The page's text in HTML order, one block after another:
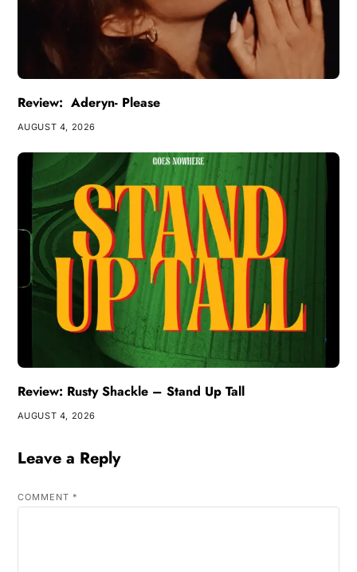
Review: Aderyn- Please
AUGUST 4, 2026
Review: Rusty Shackle – Stand Up Tall
AUGUST 4, 2026
Leave a Reply
COMMENT *